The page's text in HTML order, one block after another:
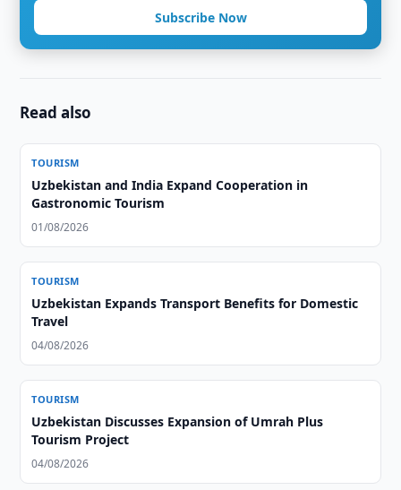
Subscribe Now
Read also
TOURISM
Uzbekistan and India Expand Cooperation in
Gastronomic Tourism
01/08/2026
TOURISM
Uzbekistan Expands Transport Benefits for Domestic
Travel
04/08/2026
TOURISM
Uzbekistan Discusses Expansion of Umrah Plus
Tourism Project
04/08/2026